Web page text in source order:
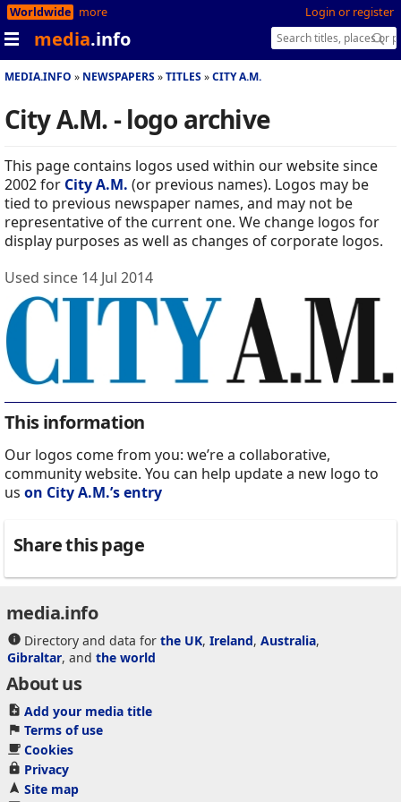
Login or register
Worldwide more
media.info
MEDIA.INFO NEWSPAPERS TITLES CITY A.M.
City A.M. - logo archive
This page contains logos used within our website since
2002 for City A.M. (or previous names). Logos may be
tied to previous newspaper names, and may not be
representative of the current one. We change logos for
display purposes as well as changes of corporate logos.
Used since 14 Jul 2014
This information
Our logos come from you: we’re a collaborative,
community website. You can help update a new logo to
us on City A.M.’s entry
Share this page
media.info
Directory and data for the UK, Ireland, Australia,
Gibraltar, and the world
About us
Add your media title
Terms of use
Cookies
Privacy
Site map